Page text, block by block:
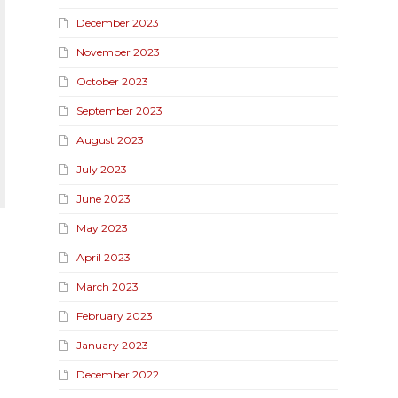
December 2023
November 2023
October 2023
September 2023
August 2023
July 2023
June 2023
May 2023
April 2023
March 2023
February 2023
January 2023
December 2022